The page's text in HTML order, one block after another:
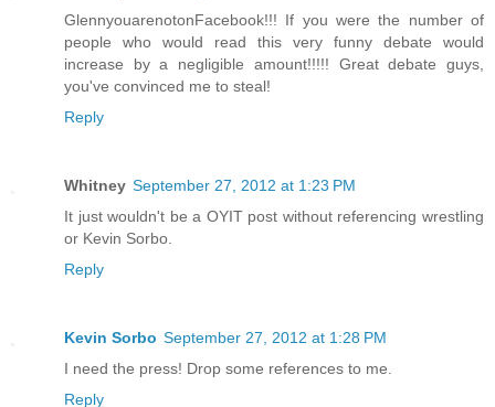
GlennyouarenotonFacebook!!! If you were the number of
people who would read this very funny debate would
increase by a negligible amount!!!!! Great debate guys,
you've convinced me to steal!
Reply
Whitney September 27, 2012 at 1:23 PM
It just wouldn't be a OYIT post without referencing wrestling
or Kevin Sorbo.
Reply
Kevin Sorbo September 27, 2012 at 1:28 PM
I need the press! Drop some references to me.
Reply